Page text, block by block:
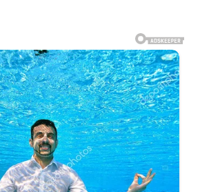
Earth
Has
Been
Calculated
By
NASA,
This
Is
How
Long